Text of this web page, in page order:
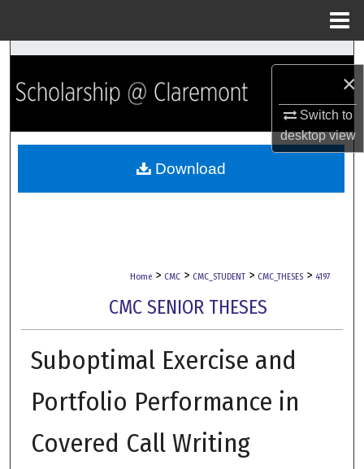
×
Switch to
desktopview
Search
Browse Collections
My Account
Home > CMC > CMC_STUDENT > CMC_THESES > 4197
CMC SENIOR THESES
Suboptimal Exercise and
Portfolio Performance in
Covered Call Writing
Download